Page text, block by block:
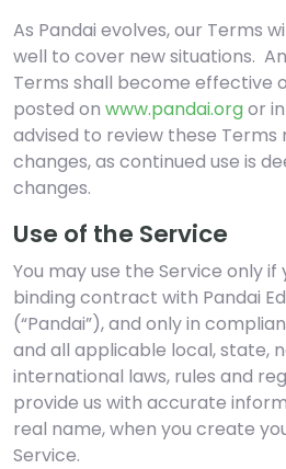
As Pandai evolves, our Terms
well to cover new situations.
Terms shall become effective
posted on www.pandai.orgor
advised to review these Terms
changes, as continued use is
changes.
Use of the Service
You may use the Service only
binding contract with Pandai
(“Pandai”), and only in
and all applicable local, state,
international laws, rules and
provide us with accurate
real name, when you create
Service.